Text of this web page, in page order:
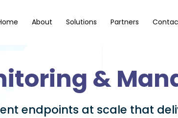
About Solutions Partners
&
endpoints at scale that